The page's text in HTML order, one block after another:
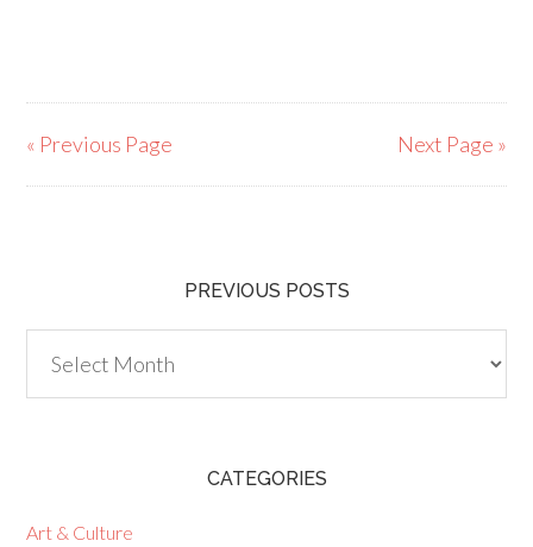
« Previous Page Next Page »
PREVIOUS POSTS
Posts
CATEGORIES
Art & Culture